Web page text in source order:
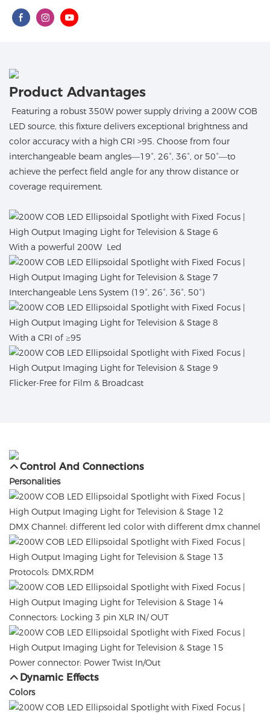
Product Advantages
Featuring a robust 350W power supply driving a 200W COB
LED source, this fixture delivers exceptional brightness and
color accuracy with a high CRI >95. Choose from four
interchangeable beam angles—19°, 26°, 36°, or 50°—to
achieve the perfect field angle for any throw distance or
coverage requirement.
With a powerful 200W Led
Interchangeable Lens System (19°, 26°, 36°, 50°)
With a CRI of ≥95
Flicker-Free for Film & Broadcast
Control And Connections
Personalities
DMX Channel: different led color with different dmx channel
Protocols: DMX,RDM
Connectors: Locking 3 pin XLR IN/ OUT
Power connector: Power Twist In/Out
Dynamic Effects
Colors